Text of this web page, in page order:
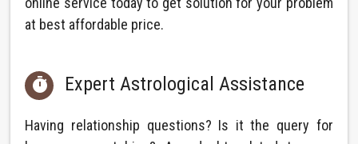
at best affordable price.
 Expert Astrological Assistance
Having relationship questions? Is it the query for